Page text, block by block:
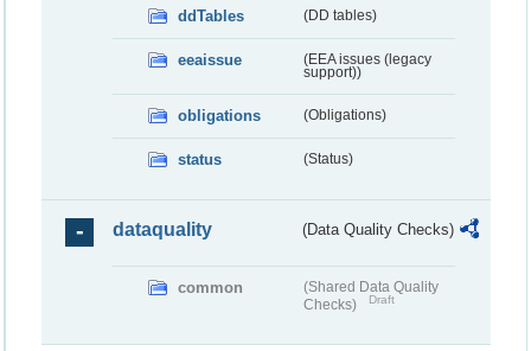
ddTables (DD tables)
eeaissue
(EEA issues (legacy
support))
obligations (Obligations)
status (Status)
dataquality (Data Quality Checks)
common
(Shared Data Quality
Checks)
Draft